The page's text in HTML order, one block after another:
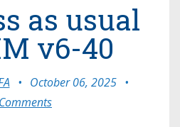
as usual
v6-40
• October 06, 2025 •